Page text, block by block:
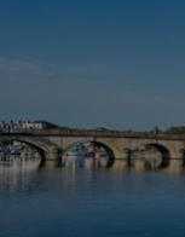
Make an
Make an